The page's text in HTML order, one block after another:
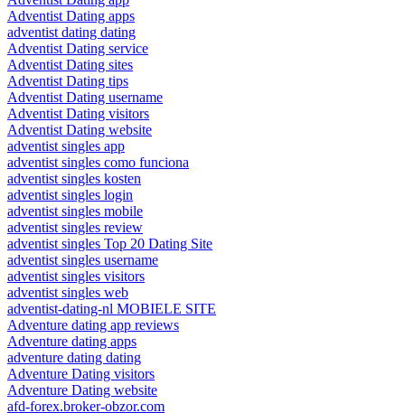
Adventist Dating apps
adventist dating dating
Adventist Dating service
Adventist Dating sites
Adventist Dating tips
Adventist Dating username
Adventist Dating visitors
Adventist Dating website
adventist singles app
adventist singles como funciona
adventist singles kosten
adventist singles login
adventist singles mobile
adventist singles review
adventist singles Top 20 Dating Site
adventist singles username
adventist singles visitors
adventist singles web
adventist-dating-nl MOBIELE SITE
Adventure dating app reviews
Adventure dating apps
adventure dating dating
Adventure Dating visitors
Adventure Dating website
afd-forex.broker-obzor.com